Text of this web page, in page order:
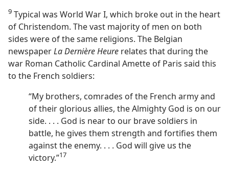
9 Typical was World War I, which broke out in the heart
of Christendom. The vast majority of men on both
sides were of the same religions. The Belgian
newspaperLa Dernière Heure relates that during the
war Roman Catholic Cardinal Amette of Paris said this
to the French soldiers:
“My brothers, comrades of the French army and
of their glorious allies, the Almighty God is on our
side. . . . God is near to our brave soldiers in
battle, he gives them strength and fortifies them
against the enemy. . . . God will give us the
victory.”⁠17